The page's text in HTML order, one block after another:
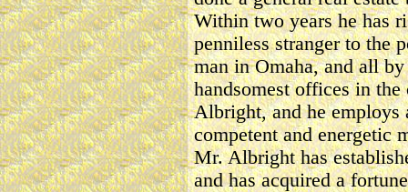
Within two years he has
penniless stranger to the
man in Omaha, and all
handsomest offices in
Albright, and he
competent and energetic
Mr. Albright has
and has acquired a